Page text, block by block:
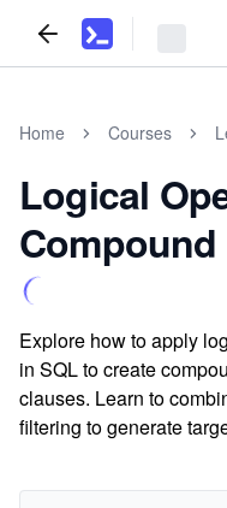
Home Courses
Logical
Explore how to apply
in SQL to create
clauses. Learn to
filtering to generate